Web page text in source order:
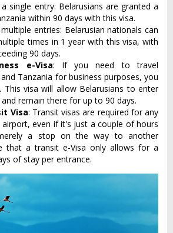
single entry: Belarusians are granted a
within 90 days with this visa.
entries: Belarusian nationals can
times in 1 year with this visa, with
90 days.
e-Visa: If you need to travel
Tanzania for business purposes, you
This visa will allow Belarusians to enter
remain there for up to 90 days.
Visa: Transit visas are required for any
even if it's just a couple of hours
a stop on the way to another
that a transit e-Visa only allows for a
of stay per entrance.